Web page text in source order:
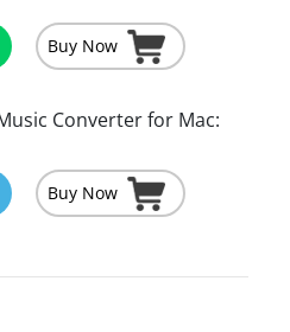
Buy Now
Converter for Mac:
Buy Now